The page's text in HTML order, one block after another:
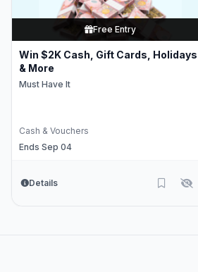
Free Entry
Win $2K Cash, Gift Cards, Holidays
& More
Must Have It
Cash & Vouchers
Ends Sep 04
Details